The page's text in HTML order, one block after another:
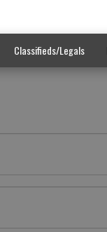
Classifieds/Legals